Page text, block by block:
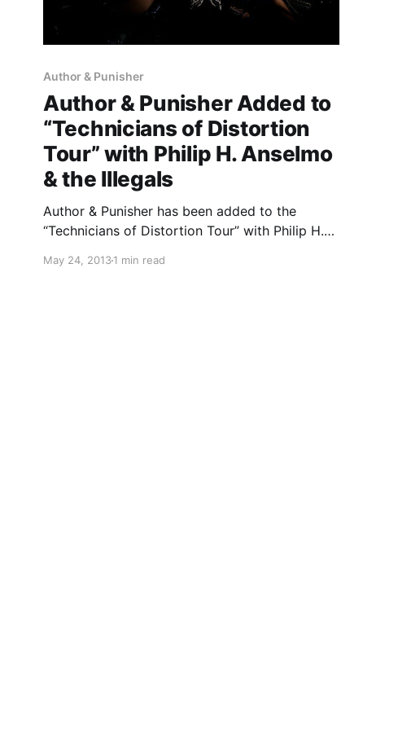
Author & Punisher
Author & Punisher Added to
“Technicians of Distortion
Tour” with Philip H. Anselmo
& the Illegals
Author & Punisher has been added to the
“Technicians of Distortion Tour” with Philip H.
check out the dates, after the break.
May 24, 20131 min read